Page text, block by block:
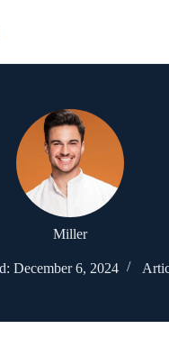
Miller
December 6, 2024